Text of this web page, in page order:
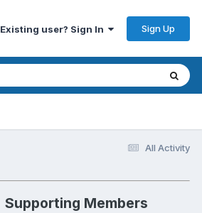
Existing user? Sign In Sign Up
All Activity
Supporting Members